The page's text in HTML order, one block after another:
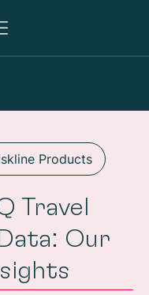
Products
Travel
Our